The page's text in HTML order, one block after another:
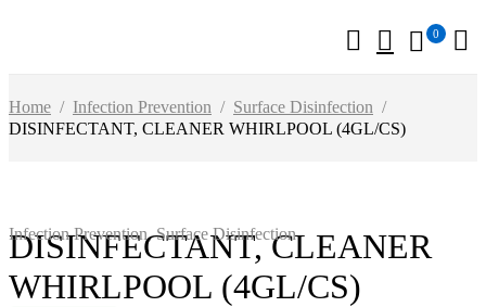
0
Home / Infection Prevention / Surface Disinfection /
DISINFECTANT, CLEANER WHIRLPOOL (4GL/CS)
Infection Prevention,Surface Disinfection
DISINFECTANT, CLEANER
WHIRLPOOL (4GL/CS)